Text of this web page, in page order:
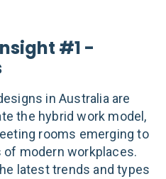
#1 -
in Australia are
the hybrid work model,
rooms emerging to
modern workplaces.
latest trends and types